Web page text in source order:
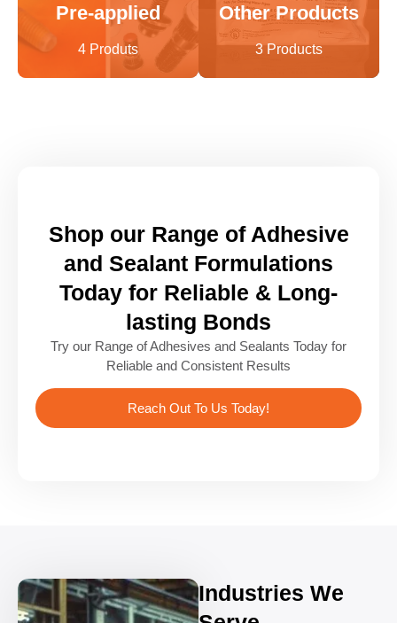
Pre-applied
4 Produts
Other Products
3 Products
Shop our Range of Adhesive
and Sealant Formulations
Today for Reliable & Long-
lasting Bonds
Try our Range of Adhesives and Sealants Today for
Reliable and Consistent Results
Reach Out To Us Today!
Industries We